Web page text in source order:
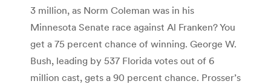
3 million, as Norm Coleman was in his
Minnesota Senate race against Al Franken? You
get a 75 percent chance of winning. George W.
Bush, leading by 537 Florida votes out of 6
million cast, gets a 90 percent chance. Prosser’s